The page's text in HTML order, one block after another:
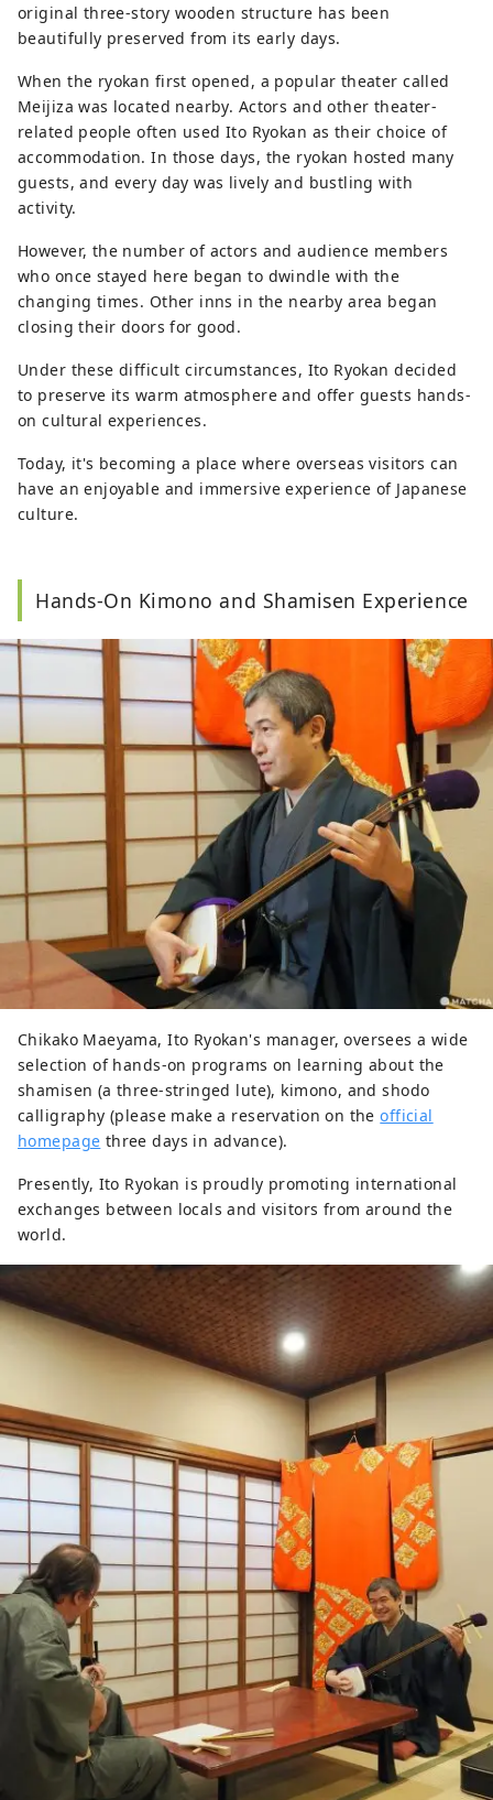
original three-story wooden structure has been
beautifully preserved from its early days.
When the ryokan first opened, a popular theater called
Meijiza was located nearby. Actors and other theater-
related people often used Ito Ryokan as their choice of
accommodation. In those days, the ryokan hosted many
guests, and every day was lively and bustling with
activity.
However, the number of actors and audience members
who once stayed here began to dwindle with the
changing times. Other inns in the nearby area began
closing their doors for good.
Under these difficult circumstances, Ito Ryokan decided
to preserve its warm atmosphere and offer guests hands-
on cultural experiences.
Today, it's becoming a place where overseas visitors can
have an enjoyable and immersive experience of Japanese
culture.
Hands-On Kimono and Shamisen Experience
Chikako Maeyama, Ito Ryokan's manager, oversees a wide
selection of hands-on programs on learning about the
shamisen (a three-stringed lute), kimono, and shodo
calligraphy (please make a reservation on theofficial
homepage three days in advance).
Presently, Ito Ryokan is proudly promoting international
exchanges between locals and visitors from around the
world.